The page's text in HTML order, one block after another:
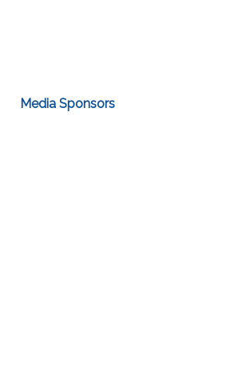
Media Sponsors